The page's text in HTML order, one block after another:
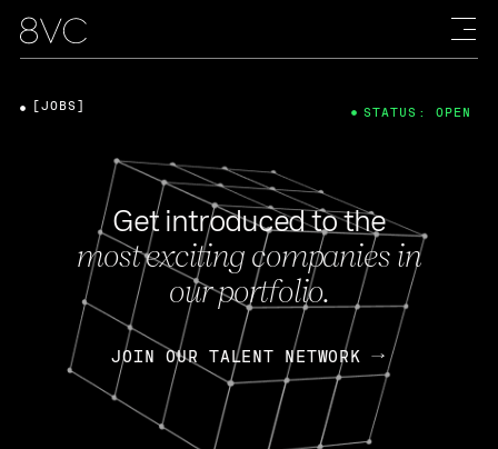
Get introduced to the
most exciting companies in
our portfolio.
JOIN OUR TALENT NETWORK
[JOBS] STATUS: OPEN